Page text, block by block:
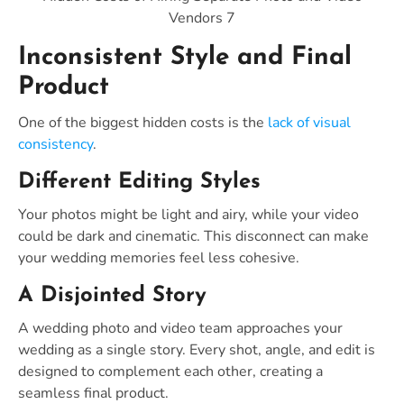
Vendors 7
Inconsistent Style and Final
Product
One of the biggest hidden costs is the lack of visual
consistency.
Different Editing Styles
Your photos might be light and airy, while your video
could be dark and cinematic. This disconnect can make
your wedding memories feel less cohesive.
A Disjointed Story
A wedding photo and video team approaches your
wedding as a single story. Every shot, angle, and edit is
designed to complement each other, creating a
seamless final product.